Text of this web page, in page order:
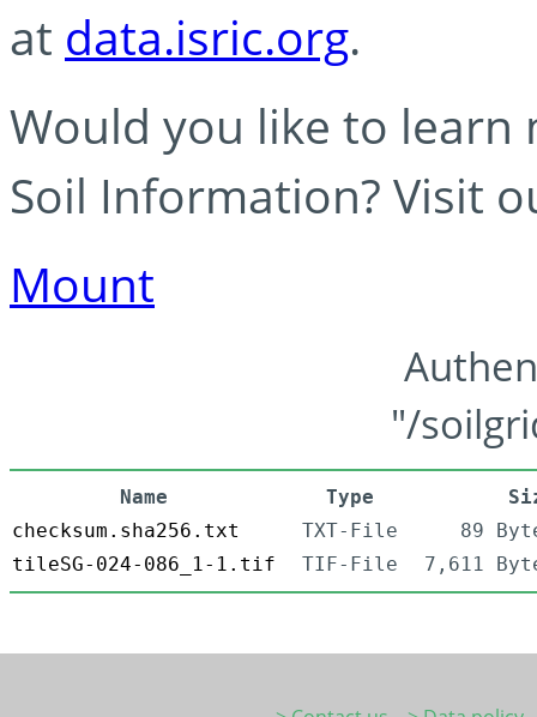
at data.isric.org.
Would you like to learn
Soil Information? Visit
Mount
"/
Name Type
checksum.sha256.txt
TXT-File
89
tileSG-024-086_1-1.tif
TIF-File 7,611